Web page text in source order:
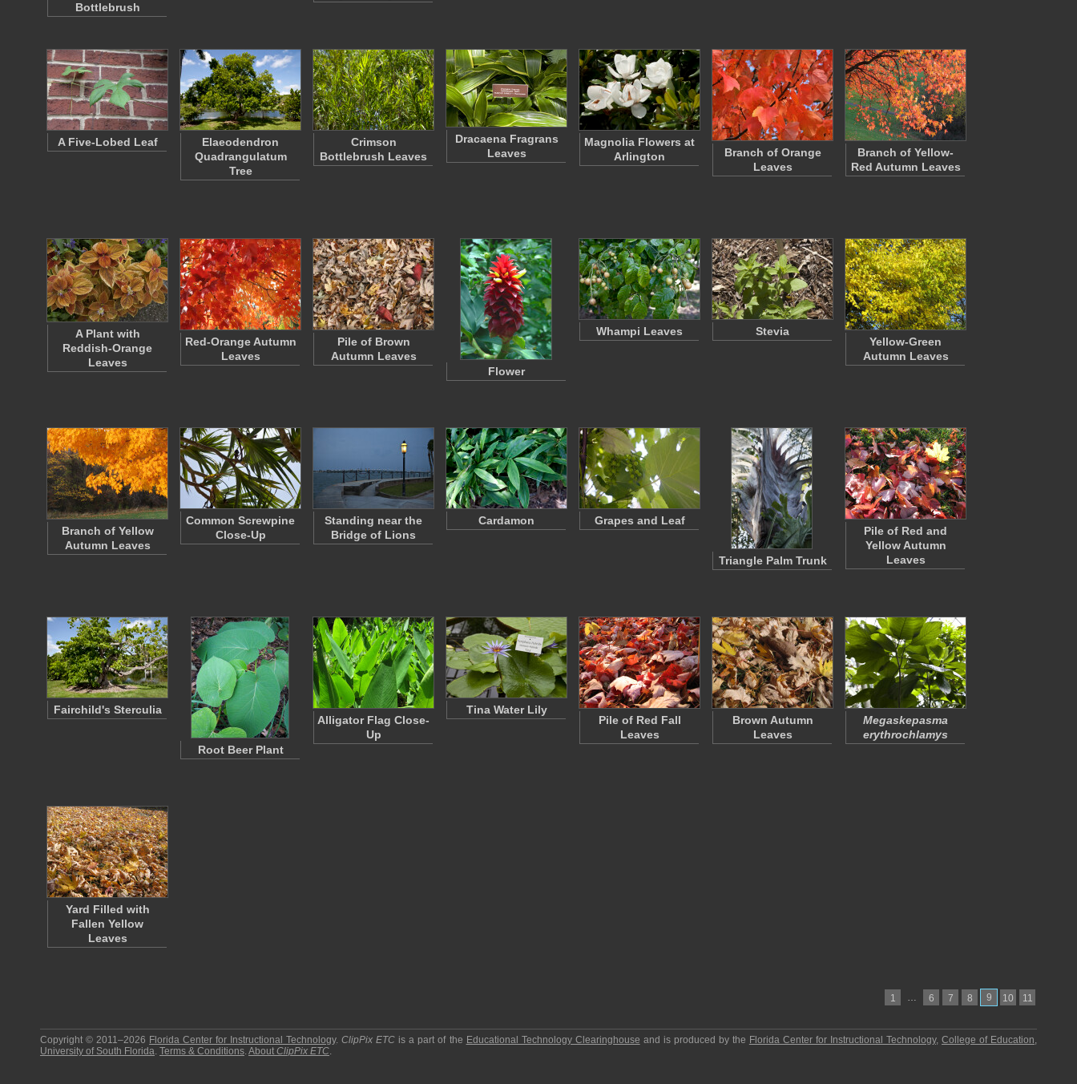
Bottlebrush
A Five-Lobed Leaf
Elaeodendron
Quadrangulatum
Tree
Crimson
Bottlebrush Leaves
Dracaena Fragrans
Leaves
Magnolia Flowers at
Arlington
Branch of Orange
Leaves
Branch of Yellow-
Red Autumn Leaves
A Plant with
Reddish-Orange
Leaves
Red-Orange Autumn
Leaves
Pile of Brown
Autumn Leaves
Flower
Whampi Leaves
Stevia
Yellow-Green
Autumn Leaves
Branch of Yellow
Autumn Leaves
Common Screwpine
Close-Up
Standing near the
Bridge of Lions
Cardamon Grapes and Leaf
Triangle Palm Trunk
Pile of Red and
Yellow Autumn
Leaves
Fairchild's Sterculia
Root Beer Plant
Alligator Flag Close-
Up
Tina Water Lily
Pile of Red Fall
Leaves
Brown Autumn
Leaves
Megaskepasma
erythrochlamys
Yard Filled with
Fallen Yellow
Leaves
1 … 6 7 8 9 10 11
Copyright © 2011–2026 Florida Center for Instructional Technology.ClipPix ETC is a part of the Educational Technology Clearinghouse and is produced by the Florida Center for Instructional Technology,College of Education,
University of South Florida. Terms & Conditions.About ClipPix ETC.